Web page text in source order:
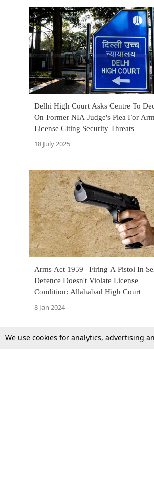
Delhi High Court Asks Centre To
On Former NIA Judge's Plea For
License Citing Security Threats
18 July 2025
Arms Act 1959 | Firing A Pistol In
Defence Doesn't Violate License
Condition: Allahabad High Court
8 Jan 2024
We use cookies for analytics, advertising